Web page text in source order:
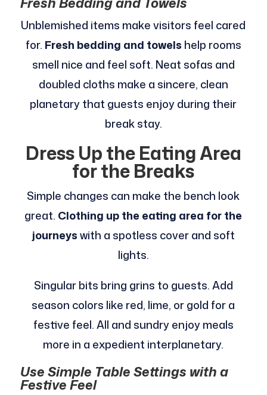
Unblemished items make visitors feel cared
for. Fresh bedding and towels help rooms
smell nice and feel soft. Neat sofas and
doubled cloths make a sincere, clean
planetary that guests enjoy during their
break stay.
Dress Up the Eating Area
for the Breaks
Simple changes can make the bench look
great. Clothing up the eating area for the
journeyswith a spotless cover and soft
lights.
Singular bits bring grins to guests. Add
season colors like red, lime, or gold for a
festive feel. All and sundry enjoy meals
more in a expedient interplanetary.
Use Simple Table Settings with a
Festive Feel